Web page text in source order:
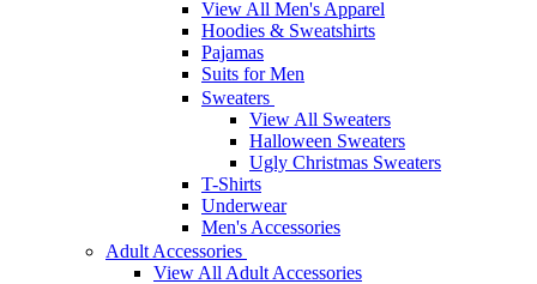
View All Men's Apparel
Hoodies & Sweatshirts
Pajamas
Suits for Men
Sweaters
View All Sweaters
Halloween Sweaters
Ugly Christmas Sweaters
T-Shirts
Underwear
Men's Accessories
Adult Accessories
View All Adult Accessories